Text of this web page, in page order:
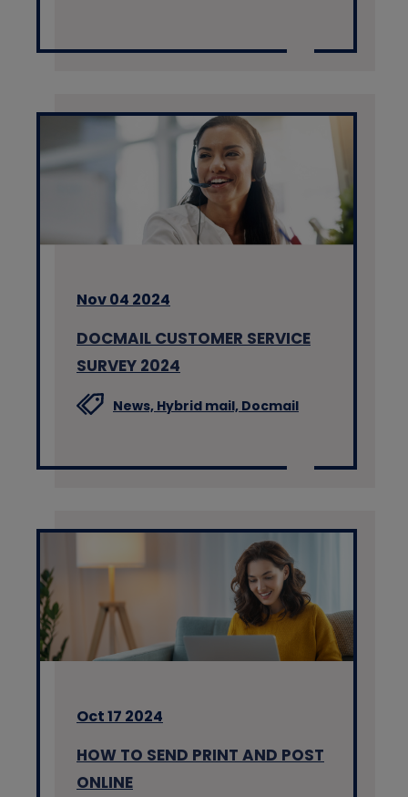
Nov 04 2024
DOCMAIL CUSTOMER SERVICE
SURVEY 2024
News, Hybrid mail, Docmail
Oct 17 2024
HOW TO SEND PRINT AND POST
ONLINE